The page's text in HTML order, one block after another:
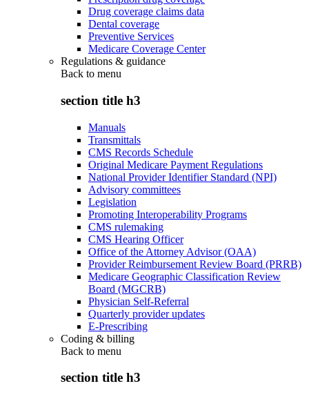
Drug coverage claims data
Dental coverage
Preventive Services
Medicare Coverage Center
Regulations & guidance
Back to menu
section title h3
Manuals
Transmittals
CMS Records Schedule
Original Medicare Payment Regulations
National Provider Identifier Standard (NPI)
Advisory committees
Legislation
Promoting Interoperability Programs
CMS rulemaking
CMS Hearing Officer
Office of the Attorney Advisor (OAA)
Provider Reimbursement Review Board (PRRB)
Medicare Geographic Classification Review
Board (MGCRB)
Physician Self-Referral
Quarterly provider updates
E-Prescribing
Coding & billing
Back to menu
section title h3